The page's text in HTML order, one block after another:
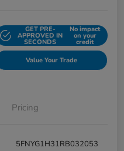
GET PRE-
APPROVED IN
SECONDS
No impact
on your
credit
Value Your Trade
Pricing
5FNYG1H31RB032053